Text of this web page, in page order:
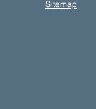
Sitemap